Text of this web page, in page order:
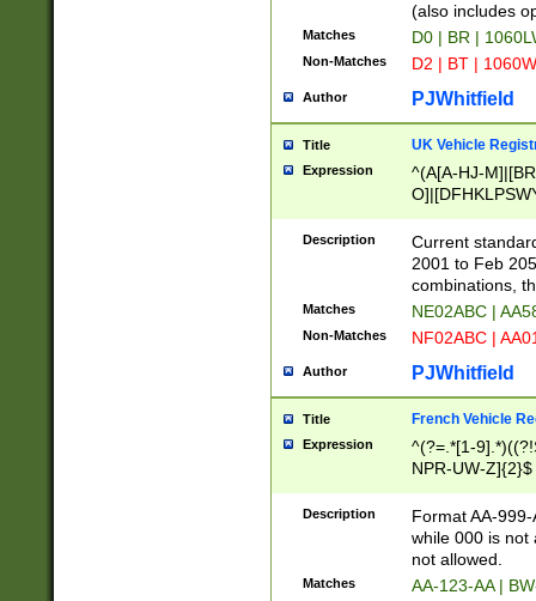
(also includes
Matches D0 | BR |
Non-Matches D2 | BT |
Author PJWhitfield
Title UK Vehicle
Expression
^(A[A-HJ-
F]|)(0[02-9]|[1-
Description
Current
2001 to Feb
combinations,
Matches NE02ABC |
Non-Matches NF02ABC |
Author PJWhitfield
Title French Vehicle
Expression
^(?=.*[1-
NPR-UW-Z]{2}$
Description
Format AA-
while 000 is not
not allowed.
Matches AA-123-AA |